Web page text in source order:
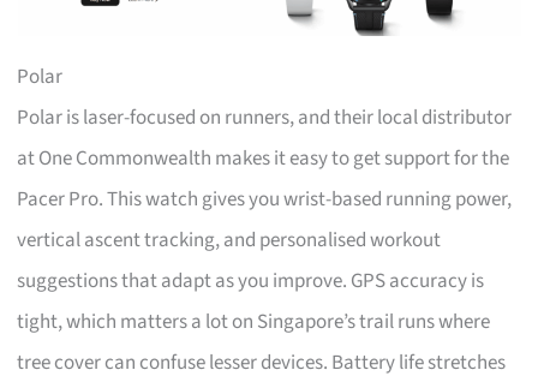
Polar
Polar is laser-focused on runners, and their local distributor
at One Commonwealth makes it easy to get support for the
Pacer Pro. This watch gives you wrist-based running power,
vertical ascent tracking, and personalised workout
suggestions that adapt as you improve. GPS accuracy is
tight, which matters a lot on Singapore’s trail runs where
tree cover can confuse lesser devices. Battery life stretches